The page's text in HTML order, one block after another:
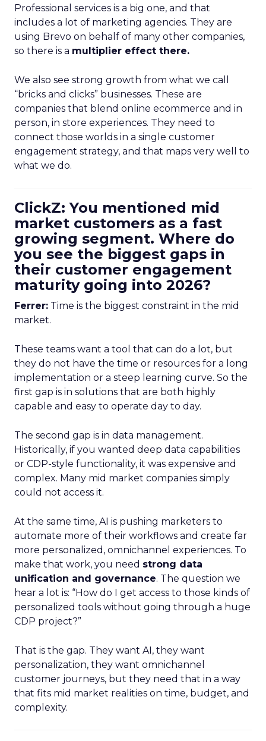
Professional services is a big one, and that
includes a lot of marketing agencies. They are
using Brevo on behalf of many other companies,
so there is a multiplier effect there.
We also see strong growth from what we call
“bricks and clicks” businesses. These are
companies that blend online ecommerce and in
person, in store experiences. They need to
connect those worlds in a single customer
engagement strategy, and that maps very well to
what we do.
ClickZ: You mentioned mid
market customers as a fast
growing segment. Where do
you see the biggest gaps in
their customer engagement
maturity going into 2026?
Ferrer: Time is the biggest constraint in the mid
market.
These teams want a tool that can do a lot, but
they do not have the time or resources for a long
implementation or a steep learning curve. So the
first gap is in solutions that are both highly
capable and easy to operate day to day.
The second gap is in data management.
Historically, if you wanted deep data capabilities
or CDP-style functionality, it was expensive and
complex. Many mid market companies simply
could not access it.
At the same time, AI is pushing marketers to
automate more of their workflows and create far
more personalized, omnichannel experiences. To
make that work, you need strong data
unification and governance. The question we
hear a lot is: “How do I get access to those kinds of
personalized tools without going through a huge
CDP project?”
That is the gap. They want AI, they want
personalization, they want omnichannel
customer journeys, but they need that in a way
that fits mid market realities on time, budget, and
complexity.